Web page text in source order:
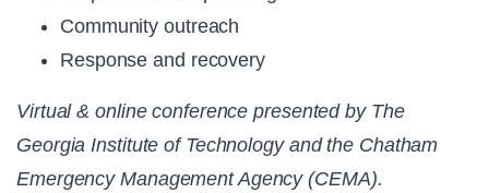
Community outreach
Response and recovery
Virtual & online conference presented by The
Georgia Institute of Technology and the Chatham
Emergency Management Agency (CEMA).